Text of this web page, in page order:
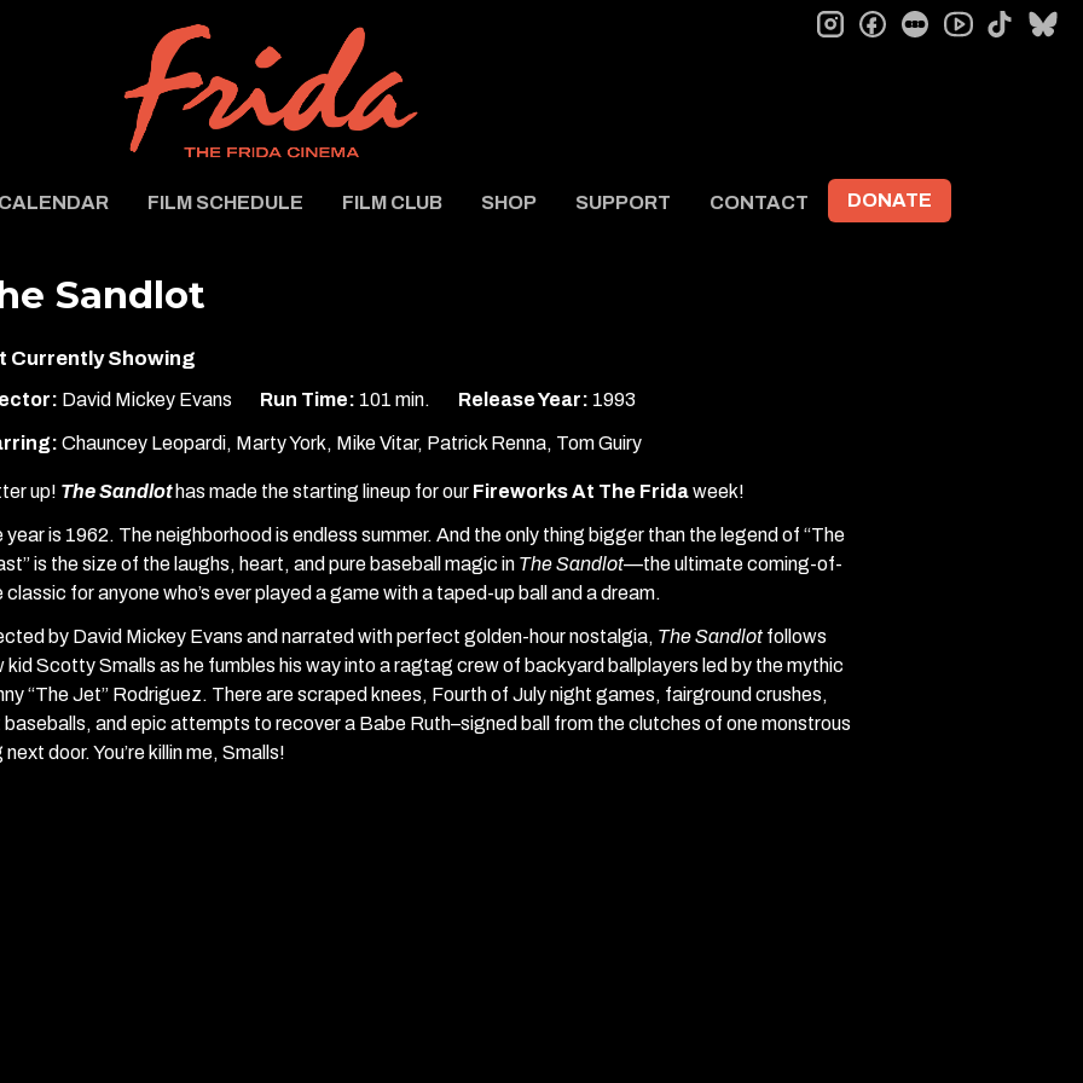
CALENDAR FILM SCHEDULE FILM CLUB SHOP SUPPORT CONTACT DONATE
instagramfacebookletterboxd tiktok
Sandlot
Currently Showing
David Mickey Evans Run Time: 101 min. Release Year: 1993
Chauncey Leopardi, Marty York, Mike Vitar, Patrick Renna, Tom Guiry
up! The Sandlothas made the starting lineup for our Fireworks At The Fridaweek!
year is 1962. The neighborhood is endless summer. And the only thing bigger than the legend of “The
is the size of the laughs, heart, and pure baseball magic in The Sandlot—the ultimate coming-of-
classic for anyone who’s ever played a game with a taped-up ball and a dream.
by David Mickey Evans and narrated with perfect golden-hour nostalgia, The Sandlot follows
kid Scotty Smalls as he fumbles his way into a ragtag crew of backyard ballplayers led by the mythic
“The Jet” Rodriguez. There are scraped knees, Fourth of July night games, fairground crushes,
baseballs, and epic attempts to recover a Babe Ruth–signed ball from the clutches of one monstrous
next door. You’re killin me, Smalls!